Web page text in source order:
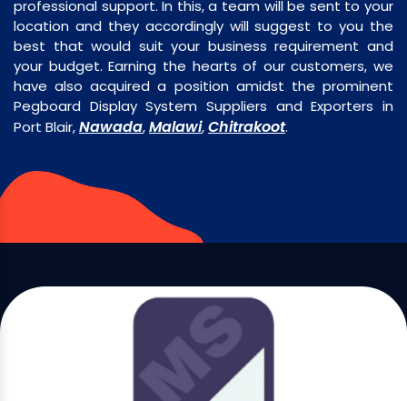
professional support. In this, a team will be sent to your
location and they accordingly will suggest to you the
best that would suit your business requirement and
your budget. Earning the hearts of our customers, we
have also acquired a position amidst the prominent
Pegboard Display System Suppliers and Exporters in
Port Blair,Nawada,Malawi,Chitrakoot.